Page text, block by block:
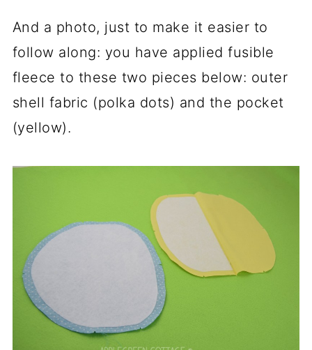
And a photo, just to make it easier to
follow along: you have applied fusible
fleece to these two pieces below: outer
shell fabric (polka dots) and the pocket
(yellow).